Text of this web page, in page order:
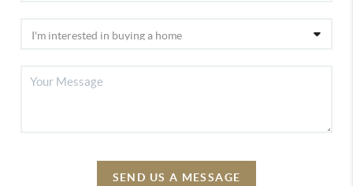
SEND US A MESSAGE